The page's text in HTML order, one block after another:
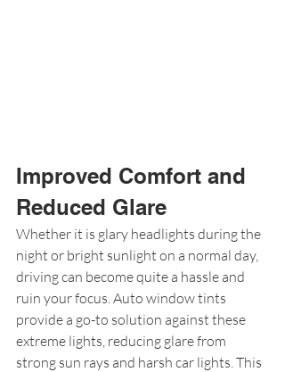
Improved Comfort and
Reduced Glare
Whether it is glary headlights during the
night or bright sunlight on a normal day,
driving can become quite a hassle and
ruin your focus. Auto window tints
provide a go-to solution against these
extreme lights, reducing glare from
strong sun rays and harsh car lights. This